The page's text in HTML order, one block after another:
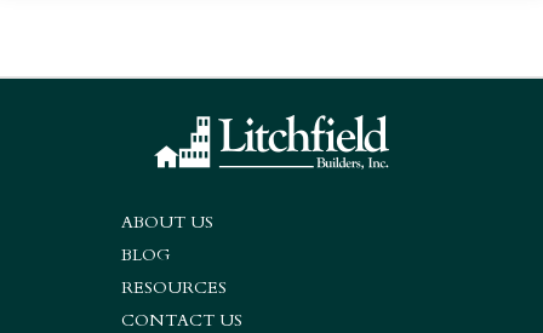
ABOUT US
BLOG
RESOURCES
CONTACT US